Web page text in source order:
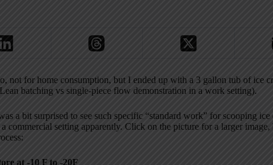
not for home consumption, but I ended up with a 3 gallon tub of ice
batching vs single-piece flow demonstration in a work setting).
a bit surprised to see such specific “standard work” for scooping ice
a commercial setting apparently. Click on the picture for a larger image,
at -10 F to -20F